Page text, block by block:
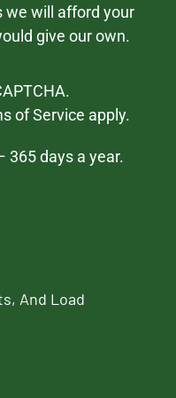
we will afford your
give our own.
of Service apply.
365 days a year.
And Load